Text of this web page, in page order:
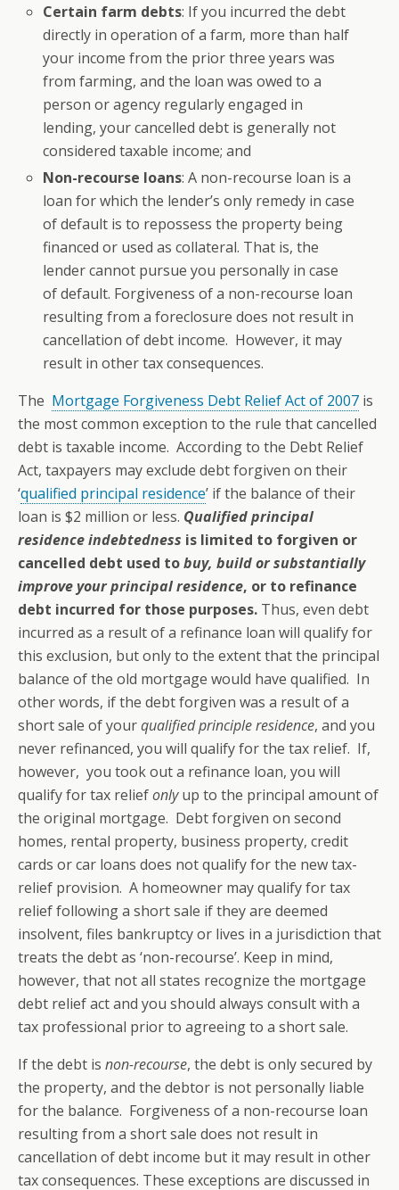
Certain farm debts: If you incurred the debt
directly in operation of a farm, more than half
your income from the prior three years was
from farming, and the loan was owed to a
person or agency regularly engaged in
lending, your cancelled debt is generally not
considered taxable income; and
Non-recourse loans: A non-recourse loan is a
loan for which the lender’s only remedy in case
of default is to repossess the property being
financed or used as collateral. That is, the
lender cannot pursue you personally in case
of default. Forgiveness of a non-recourse loan
resulting from a foreclosure does not result in
cancellation of debt income. However, it may
result in other tax consequences.
The Mortgage Forgiveness Debt Relief Act of 2007 is
the most common exception to the rule that cancelled
debt is taxable income. According to the Debt Relief
Act, taxpayers may exclude debt forgiven on their
‘qualified principal residence’ if the balance of their
loan is $2 million or less. Qualified principal
residence indebtedness is limited to forgiven or
cancelled debt used tobuy, build or substantially
improve your principal residence, or to refinance
debt incurred for those purposes. Thus, even debt
incurred as a result of a refinance loan will qualify for
this exclusion, but only to the extent that the principal
balance of the old mortgage would have qualified. In
other words, if the debt forgiven was a result of a
short sale of yourqualified principle residence, and you
never refinanced, you will qualify for the tax relief. If,
however, you took out a refinance loan, you will
qualify for tax reliefonlyup to the principal amount of
the original mortgage. Debt forgiven on second
homes, rental property, business property, credit
cards or car loans does not qualify for the new tax-
relief provision. A homeowner may qualify for tax
relief following a short sale if they are deemed
insolvent, files bankruptcy or lives in a jurisdiction that
treats the debt as ‘non-recourse’. Keep in mind,
however, that not all states recognize the mortgage
debt relief act and you should always consult with a
tax professional prior to agreeing to a short sale.
If the debt is non-recourse, the debt is only secured by
the property, and the debtor is not personally liable
for the balance. Forgiveness of a non-recourse loan
resulting from a short sale does not result in
cancellation of debt income but it may result in other
tax consequences. These exceptions are discussed in